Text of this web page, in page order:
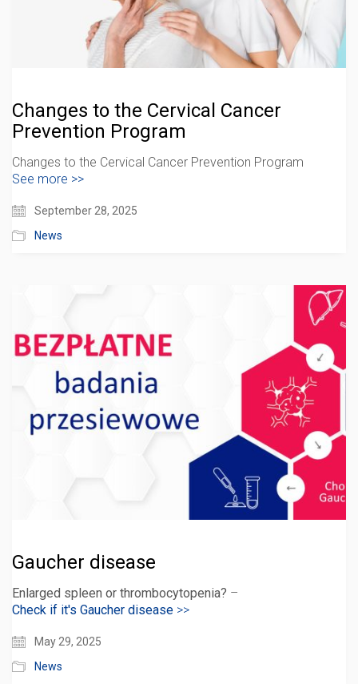
Changes to the Cervical Cancer
Prevention Program
Changes to the Cervical Cancer Prevention Program
See more >>
September 28, 2025
News
Gaucher disease
Enlarged spleen or thrombocytopenia? –
Check if it's Gaucher disease >>
May 29, 2025
News